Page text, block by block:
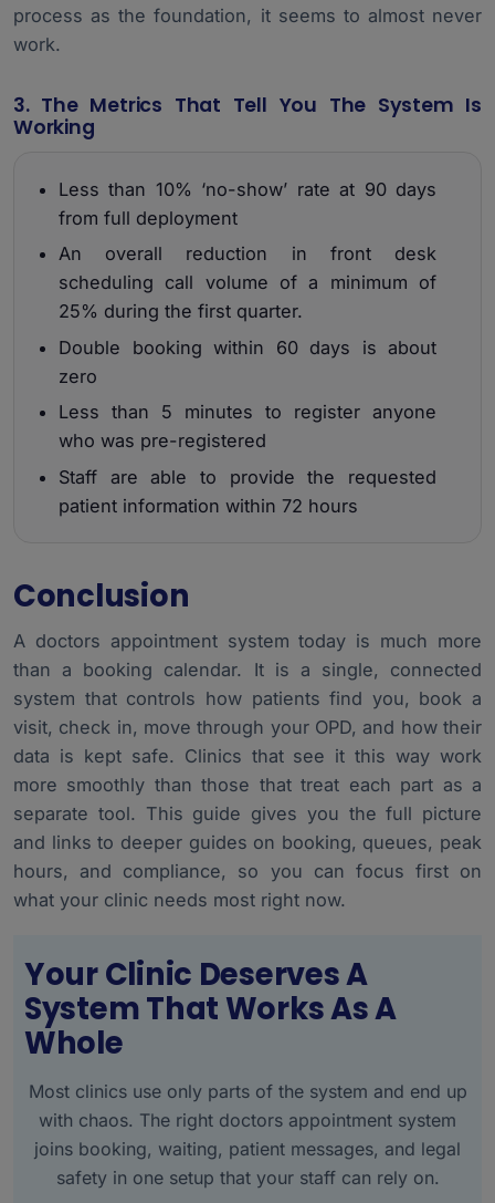
process as the foundation, it seems to almost never
work.
3. The Metrics That Tell You The System Is
Working
Less than 10% ‘no-show’ rate at 90 days
from full deployment
An overall reduction in front desk
scheduling call volume of a minimum of
25% during the first quarter.
Double booking within 60 days is about
zero
Less than 5 minutes to register anyone
who was pre-registered
Staff are able to provide the requested
patient information within 72 hours
Conclusion
A doctors appointment system today is much more
than a booking calendar. It is a single, connected
system that controls how patients find you, book a
visit, check in, move through your OPD, and how their
data is kept safe. Clinics that see it this way work
more smoothly than those that treat each part as a
separate tool. This guide gives you the full picture
and links to deeper guides on booking, queues, peak
hours, and compliance, so you can focus first on
what your clinic needs most right now.
Your Clinic Deserves A
System That Works As A
Whole
Most clinics use only parts of the system and end up
with chaos. The right doctors appointment system
joins booking, waiting, patient messages, and legal
safety in one setup that your staff can rely on.